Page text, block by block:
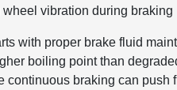
wheel vibration during braking
with proper brake fluid
boiling point than
continuous braking can push